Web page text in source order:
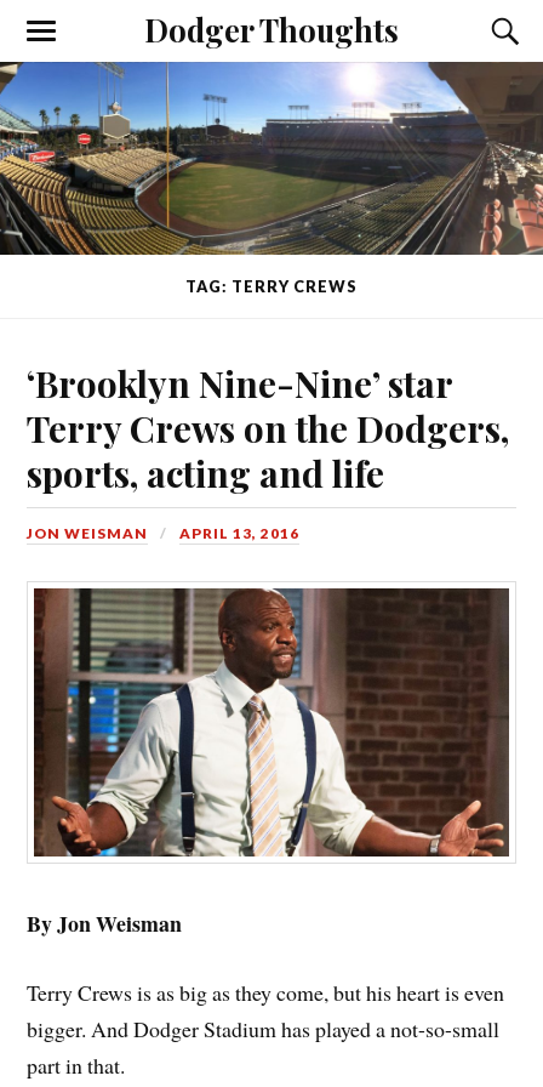
Dodger Thoughts
TAG: TERRY CREWS
‘Brooklyn Nine-Nine’ star
Terry Crews on the Dodgers,
sports, acting and life
JON WEISMAN APRIL 13, 2016
By Jon Weisman
Terry Crews is as big as they come, but his heart is even
bigger. And Dodger Stadium has played a not-so-small
part in that.